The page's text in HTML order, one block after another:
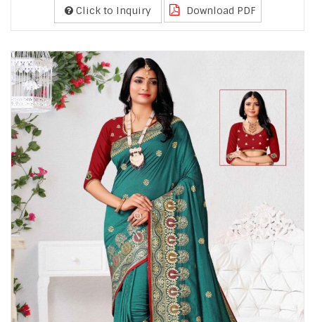
Click to Inquiry Download PDF